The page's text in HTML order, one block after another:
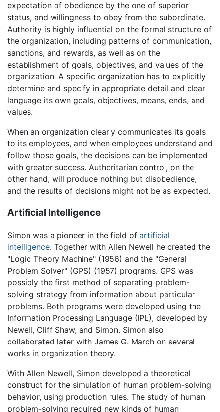
expectation of obedience by the one of superior
status, and willingness to obey from the subordinate.
Authority is highly influential on the formal structure of
the organization, including patterns of communication,
sanctions, and rewards, as well as on the
establishment of goals, objectives, and values of the
organization. A specific organization has to explicitly
determine and specify in appropriate detail and clear
language its own goals, objectives, means, ends, and
values.
When an organization clearly communicates its goals
to its employees, and when employees understand and
follow those goals, the decisions can be implemented
with greater success. Authoritarian control, on the
other hand, will produce nothing but disobedience,
and the results of decisions might not be as expected.
Artificial Intelligence
Simon was a pioneer in the field of artificial
intelligence. Together with Allen Newell he created the
"Logic Theory Machine" (1956) and the "General
Problem Solver" (GPS) (1957) programs. GPS was
possibly the first method of separating problem-
solving strategy from information about particular
problems. Both programs were developed using the
Information Processing Language (IPL), developed by
Newell, Cliff Shaw, and Simon. Simon also
collaborated later with James G. March on several
works in organization theory.
With Allen Newell, Simon developed a theoretical
construct for the simulation of human problem-solving
behavior, using production rules. The study of human
problem-solving required new kinds of human